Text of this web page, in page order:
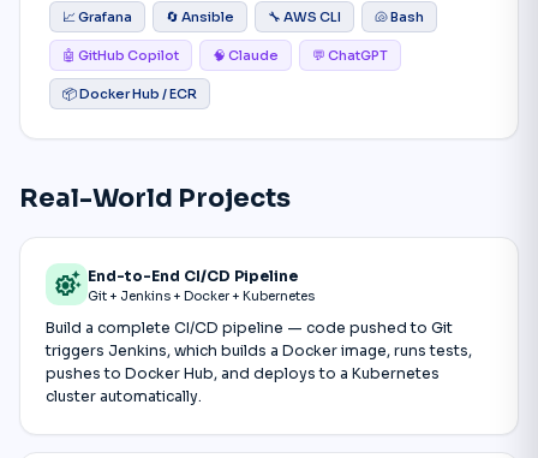
📈 Grafana 🔄 Ansible 🔧 AWS CLI 🐚 Bash
🤖 GitHub Copilot 🧠 Claude 💬 ChatGPT
📦 Docker Hub / ECR
Real-World Projects
settings_suggest End-to-End CI/CD Pipeline
Git + Jenkins + Docker + Kubernetes
Build a complete CI/CD pipeline — code pushed to Git
triggers Jenkins, which builds a Docker image, runs tests,
pushes to Docker Hub, and deploys to a Kubernetes
cluster automatically.